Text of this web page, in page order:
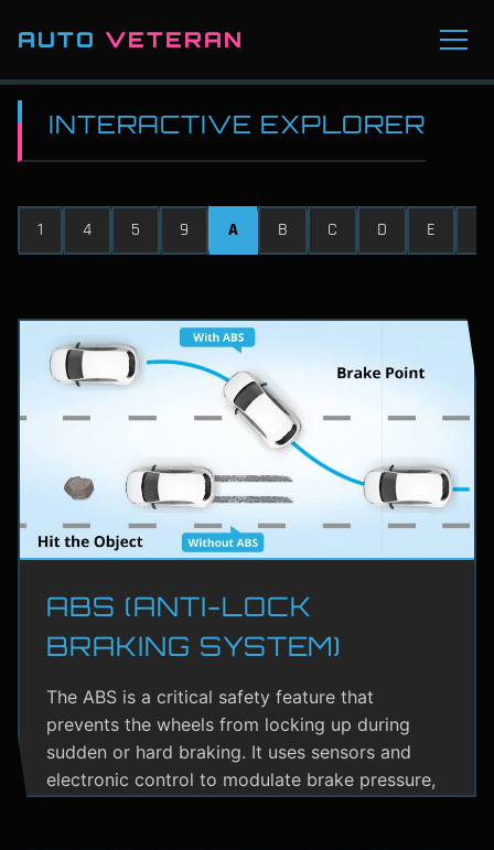
AUTO VETERAN
INTERACTIVE EXPLORER
1 4 5 9 A B C D E
ABS (ANTI-LOCK
BRAKING SYSTEM)
The ABS is a critical safety feature that
prevents the wheels from locking up during
sudden or hard braking. It uses sensors and
electronic control to modulate brake pressure,